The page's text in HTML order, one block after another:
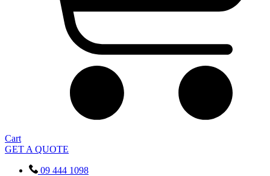
Cart
GET A QUOTE
09 444 1098